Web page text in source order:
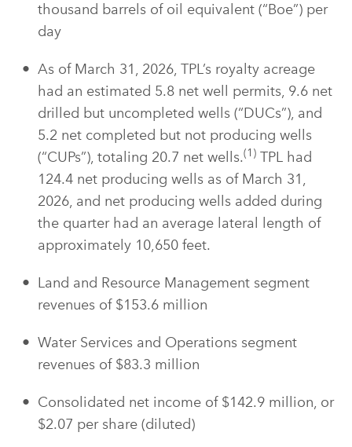
thousand barrels of oil equivalent (“Boe”) per
day
As of March 31, 2026, TPL’s royalty acreage
had an estimated 5.8 net well permits, 9.6 net
drilled but uncompleted wells (“DUCs”), and
5.2 net completed but not producing wells
(“CUPs”), totaling 20.7 net wells.(1) TPL had
124.4 net producing wells as of March 31,
2026, and net producing wells added during
the quarter had an average lateral length of
approximately 10,650 feet.
Land and Resource Management segment
revenues of $153.6 million
Water Services and Operations segment
revenues of $83.3 million
Consolidated net income of $142.9 million, or
$2.07 per share (diluted)